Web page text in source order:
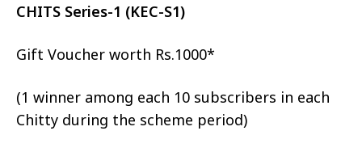
CHITS Series-1 (KEC-S1)
Gift Voucher worth Rs.1000*
(1 winner among each 10 subscribers in each
Chitty during the scheme period)